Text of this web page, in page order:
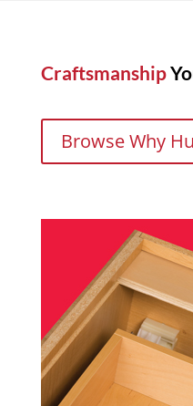
Craftsmanship
Browse Why